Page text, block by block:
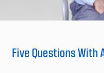
Five Questions With